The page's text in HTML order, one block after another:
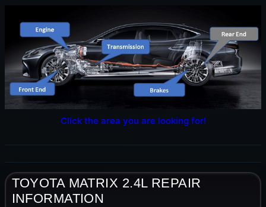
Click the area you are looking for!
TOYOTA MATRIX 2.4L REPAIR
INFORMATION